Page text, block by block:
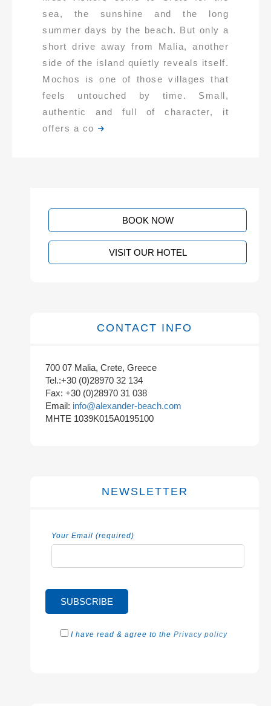
sea, the sunshine and the long
summer days by the beach. But only a
short drive away from Malia, another
side of the island quietly reveals itself.
Mochos is one of those villages that
feels untouched by time. Small,
authentic and full of character, it
offers a co
BOOK NOW
VISIT OUR HOTEL
CONTACT INFO
700 07 Malia, Crete, Greece
Tel.:+30 (0)28970 32 134
Fax: +30 (0)28970 31 038
Email: info@alexander-beach.com
MHTE 1039K015A0195100
NEWSLETTER
Your Email (required)
I have read & agree to the Privacy policy